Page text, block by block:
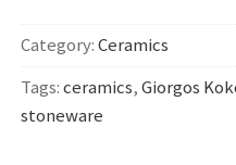
Category:Ceramics
Tags:ceramics,Giorgos
stoneware